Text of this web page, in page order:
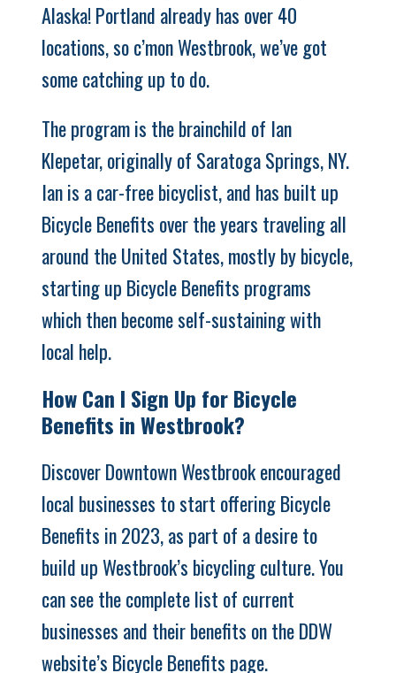
Alaska! Portland already has over 40
locations, so c’mon Westbrook, we’ve got
some catching up to do.
The program is the brainchild of Ian
Klepetar, originally of Saratoga Springs, NY.
Ian is a car-free bicyclist, and has built up
Bicycle Benefits over the years traveling all
around the United States, mostly by bicycle,
starting up Bicycle Benefits programs
which then become self-sustaining with
local help.
How Can I Sign Up for Bicycle
Benefits in Westbrook?
Discover Downtown Westbrook encouraged
local businesses to start offering Bicycle
Benefits in 2023, as part of a desire to
build up Westbrook’s bicycling culture. You
can see the complete list of current
businesses and their benefits on the DDW
website’s Bicycle Benefits page.